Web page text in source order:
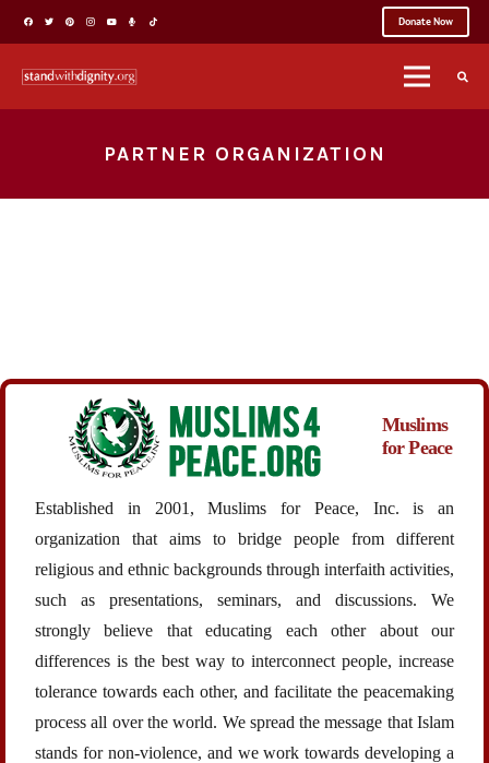
Donate Now
PARTNER ORGANIZATION
Muslims
for Peace
Established in 2001, Muslims for Peace, Inc. is an
organization that aims to bridge people from different
religious and ethnic backgrounds through interfaith activities,
such as presentations, seminars, and discussions. We
strongly believe that educating each other about our
differences is the best way to interconnect people, increase
tolerance towards each other, and facilitate the peacemaking
process all over the world. We spread the message that Islam
stands for non-violence, and we work towards developing a